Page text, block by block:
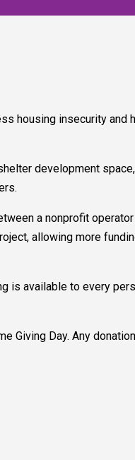
housing insecurity
development
a nonprofit
allowing more
is available to every
Giving Day. Any